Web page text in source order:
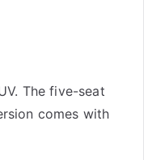
The five-seat
comes with